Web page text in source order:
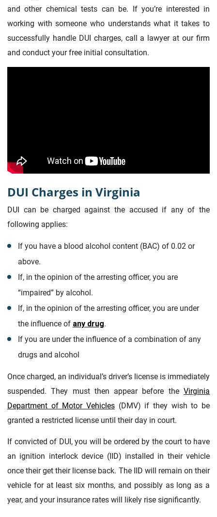
and other chemical tests can be. If you’re interested in
working with someone who understands what it takes to
successfully handle DUI charges, call a lawyer at our firm
and conduct your free initial consultation.
DUI Charges in Virginia
DUI can be charged against the accused if any of the
following applies:
If you have a blood alcohol content (BAC) of 0.02 or
above.
If, in the opinion of the arresting officer, you are
“impaired” by alcohol.
If, in the opinion of the arresting officer, you are under
the influence of any drug.
If you are under the influence of a combination of any
drugs and alcohol
Once charged, an individual’s driver’s license is immediately
suspended. They must then appear before the Virginia
Department of Motor Vehicles (DMV) if they wish to be
granted a restricted license until their day in court.
If convicted of DUI, you will be ordered by the court to have
an ignition interlock device (IID) installed in their vehicle
once their get their license back. The IID will remain on their
vehicle for at least six months, and possibly as long as a
year, and your insurance rates will likely rise significantly.